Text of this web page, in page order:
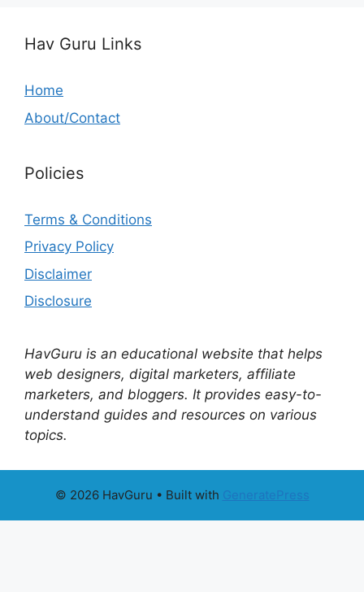
Hav Guru Links
Home
About/Contact
Policies
Terms & Conditions
Privacy Policy
Disclaimer
Disclosure
HavGuru is an educational website that helps
web designers, digital marketers, affiliate
marketers, and bloggers. It provides easy-to-
understand guides and resources on various
topics.
© 2026 HavGuru • Built with GeneratePress